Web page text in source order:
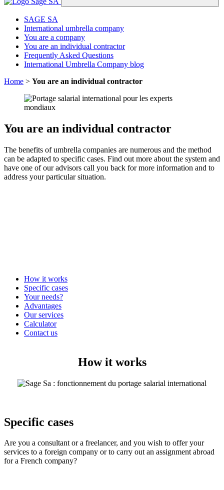
SAGE SA
International umbrella company
You are a company
You are an individual contractor
Frequently Asked Questions
International Umbrella Company blog
Home > You are an individual contractor
You are an individual contractor
The benefits of umbrella companies are numerous and the method
can be adapted to specific cases. Find out more about the system and
have one of our advisors call you back for more information and to
address your particular situation.
How it works
Specific cases
Your needs?
Advantages
Our services
Calculator
Contact us
How it works
Specific cases
Are you a consultant or a freelancer, and you wish to offer your
services to a foreign company or to carry out an assignment abroad
for a French company?